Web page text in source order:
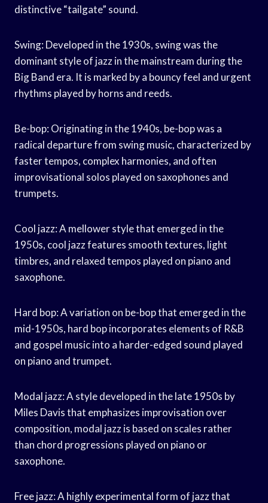
distinctive “tailgate” sound.
Swing: Developed in the 1930s, swing was the
dominant style of jazz in the mainstream during the
Big Band era. It is marked by a bouncy feel and urgent
rhythms played by horns and reeds.
Be-bop: Originating in the 1940s, be-bop was a
radical departure from swing music, characterized by
faster tempos, complex harmonies, and often
improvisational solos played on saxophones and
trumpets.
Cool jazz: A mellower style that emerged in the
1950s, cool jazz features smooth textures, light
timbres, and relaxed tempos played on piano and
saxophone.
Hard bop: A variation on be-bop that emerged in the
mid-1950s, hard bop incorporates elements of R&B
and gospel music into a harder-edged sound played
on piano and trumpet.
Modal jazz: A style developed in the late 1950s by
Miles Davis that emphasizes improvisation over
composition, modal jazz is based on scales rather
than chord progressions played on piano or
saxophone.
Free jazz: A highly experimental form of jazz that